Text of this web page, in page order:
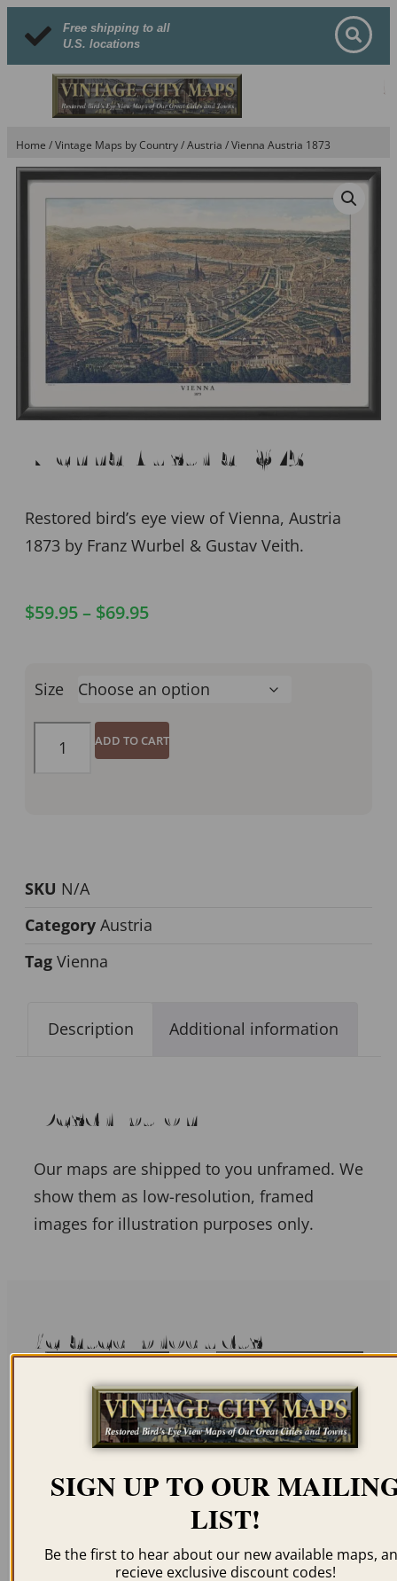
Free shipping to all
U.S. locations
Home /Vintage Maps by Country/Austria / Vienna Austria 1873
Vienna Austria 1873
Restored bird’s eye view of Vienna, Austria
1873 by Franz Wurbel & Gustav Veith.
$59.95– $69.95
Size
ADD TO CART
SKU N/A
Category Austria
Tag Vienna
Description Additional information
Description
Our maps are shipped to you unframed. We
show them as low-resolution, framed
images for illustration purposes only.
Related products
VIENNA AUSTRIA
1830
SALZBURG AUSTRIA
1572
$59.95
SIGN UP TO OUR
LIST!
Be the first to hear about our new available maps,
recieve exclusive discount codes!